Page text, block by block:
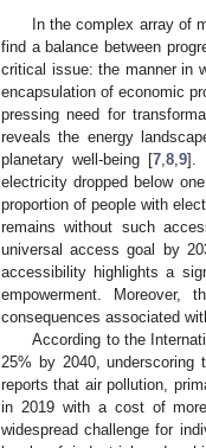
In the complex array of
find a balance between
critical issue: the manner in
encapsulation of economic
pressing need for
reveals the energy
planetary well-being [7 8 9].
electricity dropped below
proportion of people with
remains without such
universal access goal by
accessibility highlights a
empowerment. Moreover,
consequences associated
According to the
25% by 2040, underscoring
reports that air pollution,
in 2019 with a cost of
widespread challenge for